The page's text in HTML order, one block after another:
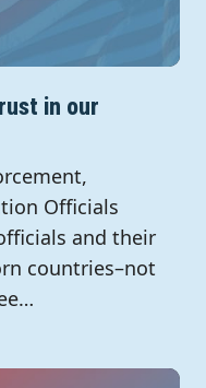
in our
Officials
and their
countries–not